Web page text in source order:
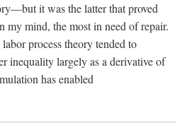
it was the latter that proved
my mind, the most in need of repair.
process theory tended to
inequality largely as a derivative of
has enabled